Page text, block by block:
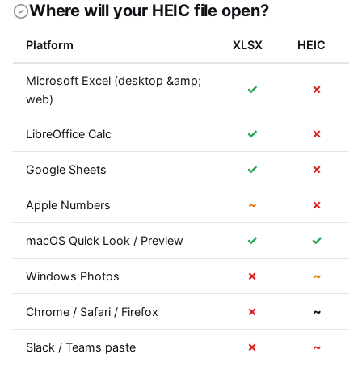
Where will your HEIC file open?
Platform XLSX HEIC
Microsoft Excel (desktop &amp;
web)
✓ ✗
LibreOffice Calc ✓ ✗
Google Sheets ✓ ✗
Apple Numbers ~ ✗
macOS Quick Look / Preview ✓ ✓
Windows Photos ✗ ~
Chrome / Safari / Firefox ✗ ~
Slack / Teams paste ✗ ~